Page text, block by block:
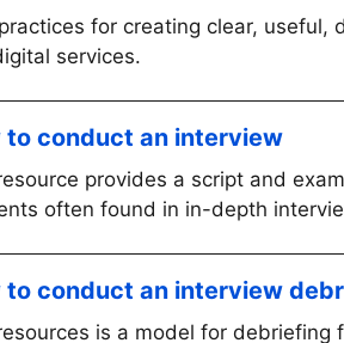
for creating clear,
services.
to conduct an interview
provides a script and
often found in in-depth
to conduct an interview
is a model for debriefing